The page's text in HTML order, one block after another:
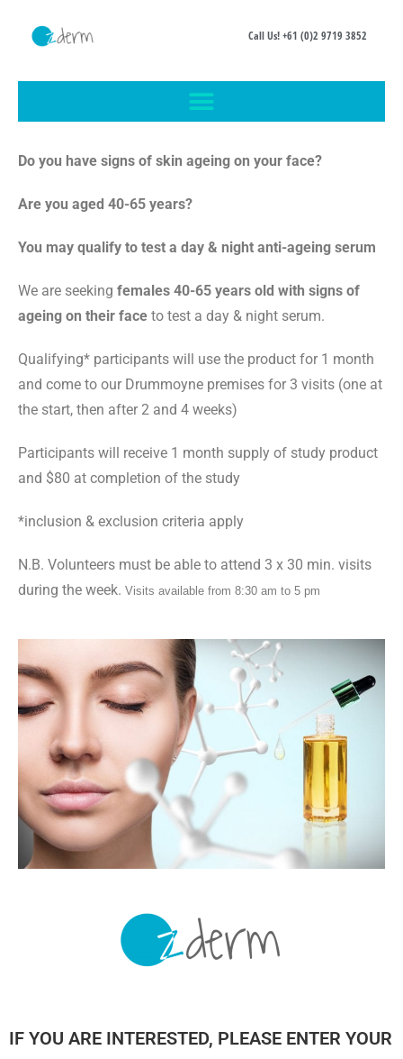
Call Us! +61 (0)2 9719 3852
Do you have signs of skin ageing on your face?
Are you aged 40-65 years?
You may qualify to test a day & night anti-ageing serum
We are seeking females 40-65 years old with signs of
ageing on their face to test a day & night serum.
Qualifying* participants will use the product for 1 month
and come to our Drummoyne premises for 3 visits (one at
the start, then after 2 and 4 weeks)
Participants will receive 1 month supply of study product
and $80 at completion of the study
*inclusion & exclusion criteria apply
N.B. Volunteers must be able to attend 3 x 30 min. visits
during the week. Visits available from 8:30 am to 5 pm
IF YOU ARE INTERESTED, PLEASE ENTER YOUR